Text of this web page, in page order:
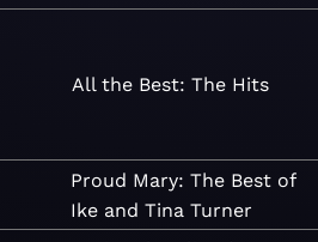
All the Best: The Hits
Proud Mary: The Best of
Ike and Tina Turner